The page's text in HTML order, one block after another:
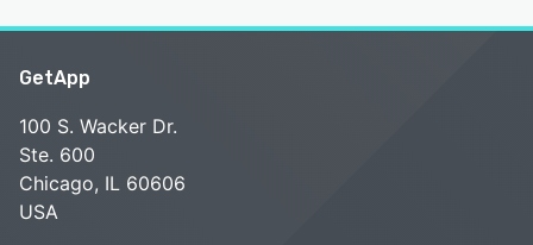
GetApp
100 S. Wacker Dr.
Ste. 600
Chicago, IL 60606
USA